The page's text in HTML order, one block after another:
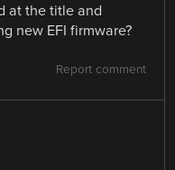
at the title and
new EFI firmware?
Report comment